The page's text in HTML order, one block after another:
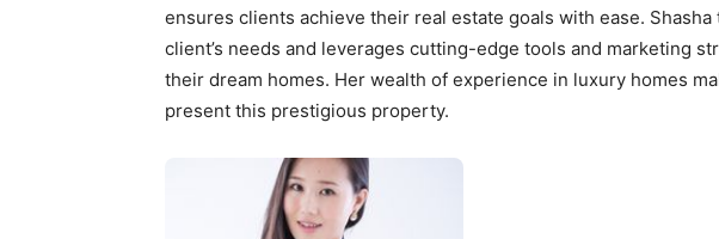
ensures clients achieve their real estate goals with ease.
client’s needs and leverages cutting-edge tools and marketing
their dream homes. Her wealth of experience in luxury homes
present this prestigious property.